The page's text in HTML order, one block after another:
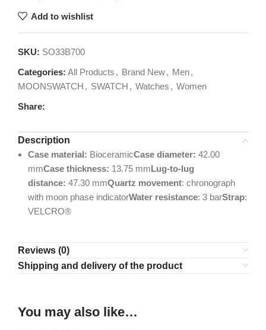
Add to wishlist
SKU: SO33B700
Categories: All Products , Brand New, Men,
MOONSWATCH , SWATCH , Watches , Women
Share:
Description
Case material: BioceramicCase diameter: 42.00
mmCase thickness: 13.75 mmLug-to-lug
distance: 47.30 mmQuartz movement: chronograph
with moon phase indicatorWater resistance: 3 barStrap:
VELCRO®
Reviews (0)
Shipping and delivery of the product
You may also like…